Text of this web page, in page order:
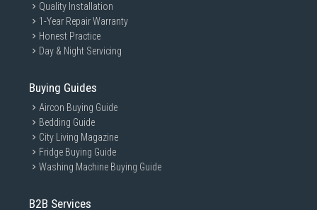
Quality Installation
1-Year Repair Warranty
Honest Practice
Day & Night Servicing
Buying Guides
Aircon Buying Guide
Bedding Guide
City Living Magazine
Fridge Buying Guide
Washing Machine Buying Guide
B2B Services